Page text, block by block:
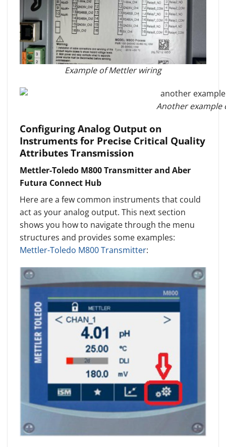
Example of Mettler wiring
Another example
Configuring Analog Output on
Instruments for Precise Critical Quality
Attributes Transmission
Mettler-Toledo M800 Transmitter and Aber
Futura Connect Hub
Here are a few common instruments that could
act as your analog output. This next section
shows you how to navigate through the menu
structures and provides some examples:
Mettler-Toledo M800 Transmitter: